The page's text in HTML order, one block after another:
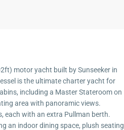
motor yacht built by Sunseeker in
is the ultimate charter yacht for
including a Master Stateroom on
area with panoramic views.
each with an extra Pullman berth.
an indoor dining space, plush seating